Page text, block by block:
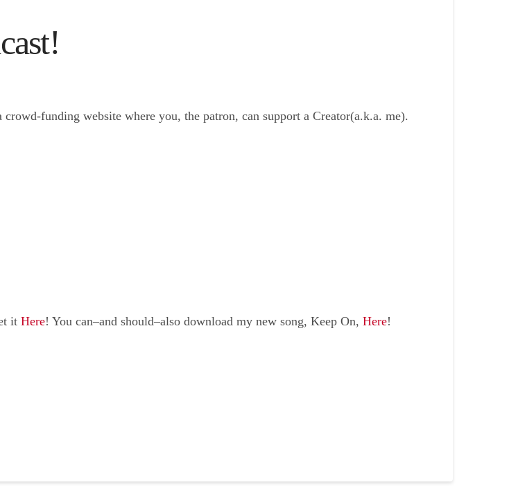
funding website where you, the patron, can support a Creator(a.k.a. me).
it Here! You can–and should–also download my new song, Keep On, Here!